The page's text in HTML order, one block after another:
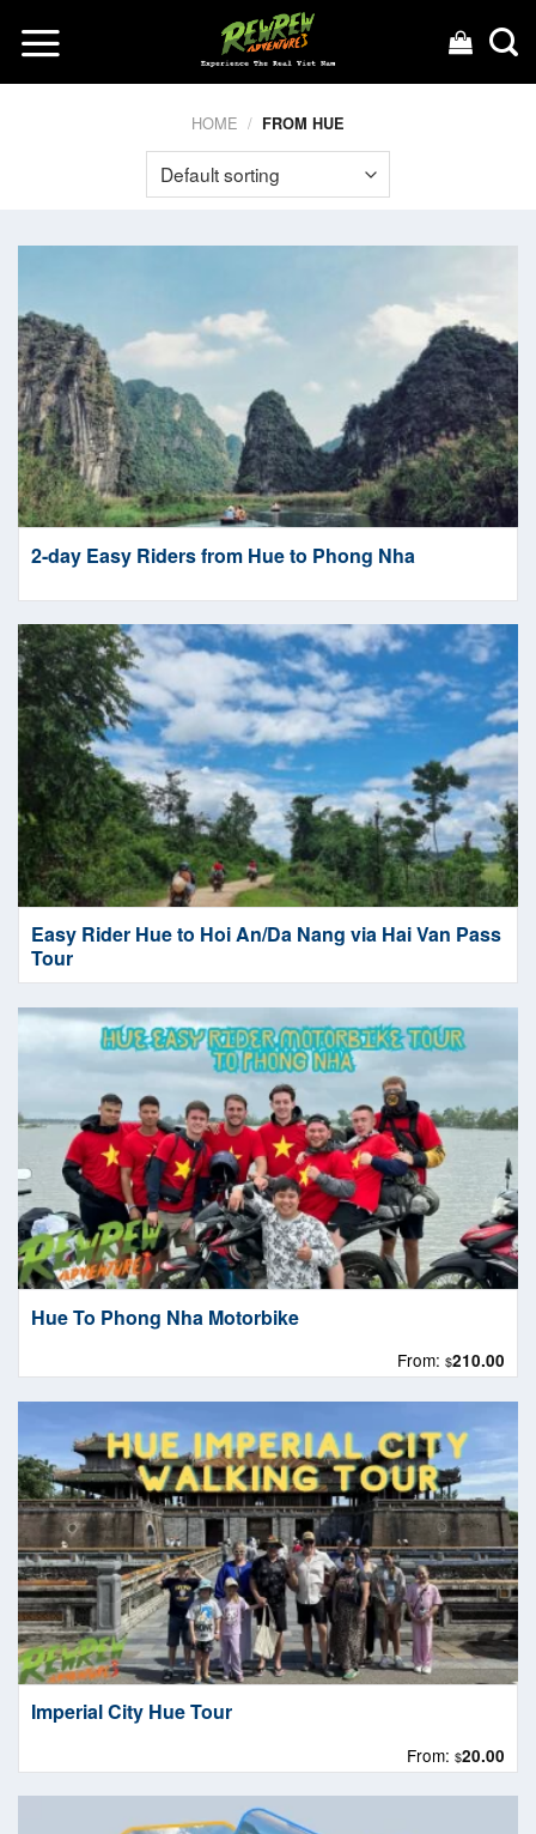
HOME / FROM HUE
2-day Easy Riders from Hue to Phong Nha
Easy Rider Hue to Hoi An/Da Nang via Hai Van Pass
Tour
Hue To Phong Nha Motorbike
From:$210.00
Imperial City Hue Tour
From:$20.00